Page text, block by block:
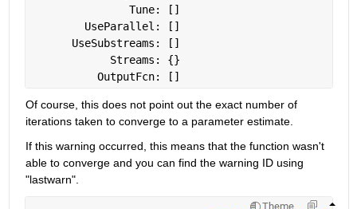
               Tune: []
        UseParallel: []
      UseSubstreams: []
            Streams: {}
          OutputFcn: []
Of course, this does not point out the exact number of
iterations taken to converge to a parameter estimate.
If this warning occurred, this means that the function wasn't
able to converge and you can find the warning ID using
"lastwarn".
Theme